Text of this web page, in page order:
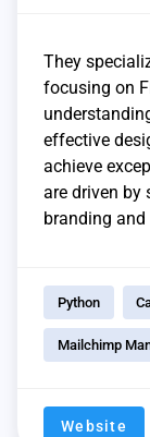
They
focusing on
effective
achieve
are driven by
branding
Python
Mailchimp
Website